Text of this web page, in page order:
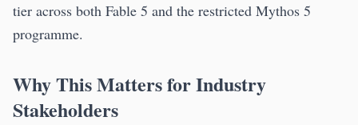
tier across both Fable 5 and the restricted Mythos 5
programme.
Why This Matters for Industry
Stakeholders